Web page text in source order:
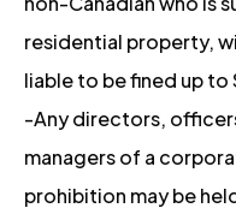
residential property,
liable to be fined up
-Any directors,
managers of a
prohibition may be